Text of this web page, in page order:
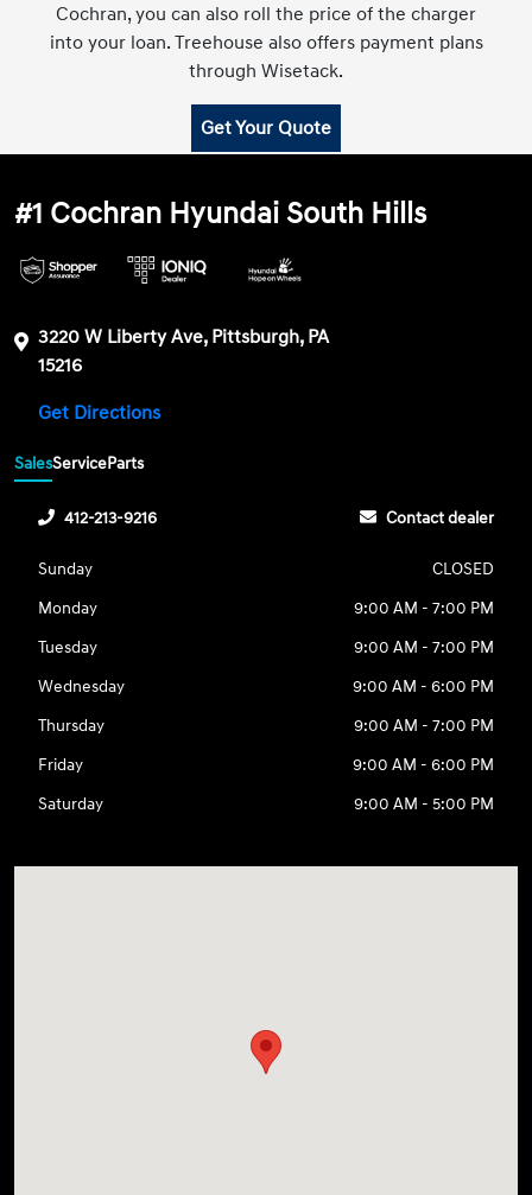
Cochran, you can also roll the price of the charger
into your loan. Treehouse also offers payment plans
through Wisetack.
Get Your Quote
#1 Cochran Hyundai South Hills
3220 W Liberty Ave, Pittsburgh, PA
15216
Get Directions
SalesServiceParts
412-213-9216 Contact dealer
Sunday
CLOSED
Monday
9:00 AM - 7:00 PM
Tuesday
9:00 AM - 7:00 PM
Wednesday
9:00 AM - 6:00 PM
Thursday
9:00 AM - 7:00 PM
Friday
9:00 AM - 6:00 PM
Saturday
9:00 AM - 5:00 PM